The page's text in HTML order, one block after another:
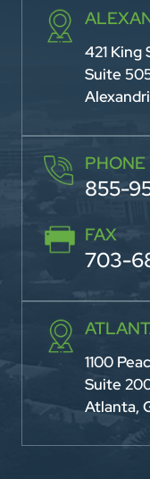
421 King
Suite
PHONE
855-
FAX
703-
1100
Suite
Atlanta,